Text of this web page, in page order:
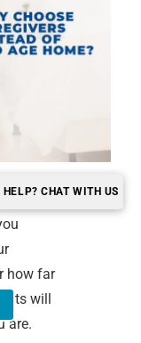
HELP? CHAT WITH US
lasts
how far
will
are.